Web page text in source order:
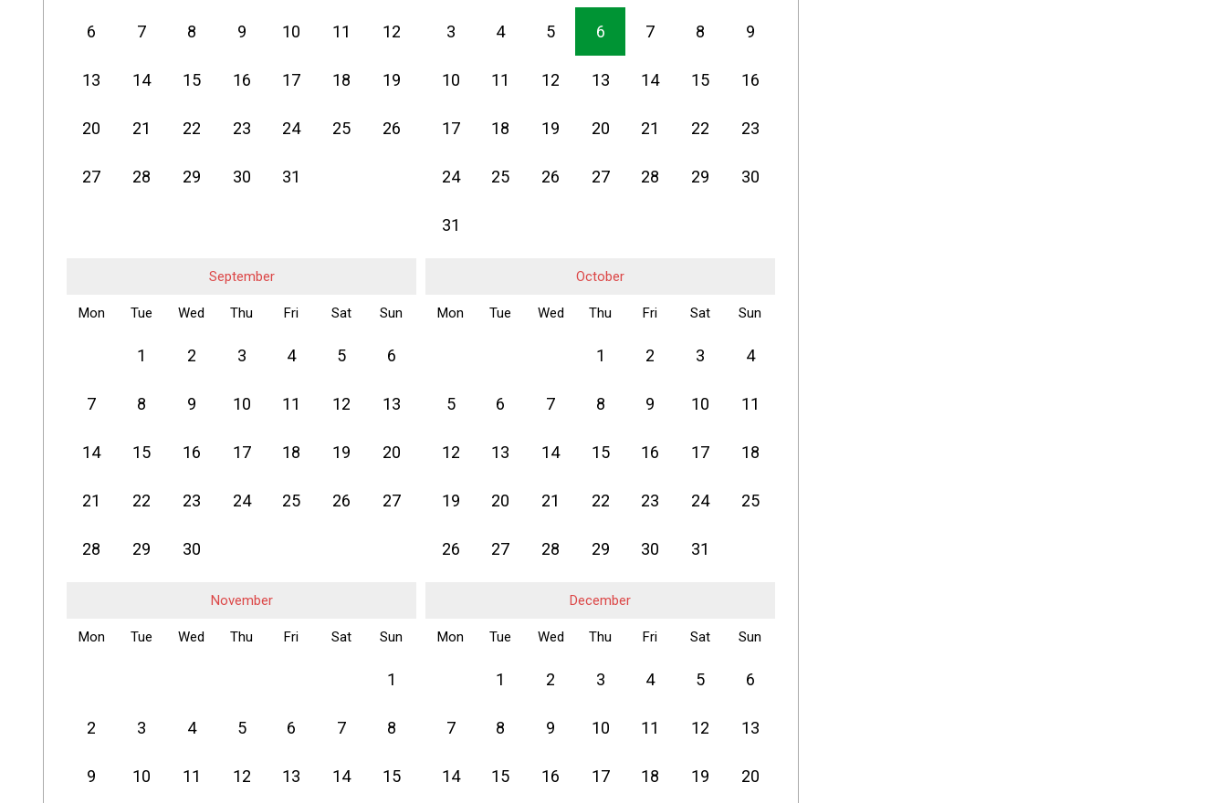
6 7 8 9 10 11 12
13 14 15 16 17 18 19
20 21 22 23 24 25 26
27 28 29 30 31
3 4 5 6 7 8 9
10 11 12 13 14 15 16
17 18 19 20 21 22 23
24 25 26 27 28 29 30
31
September
Mon Tue Wed Thu Fri Sat Sun
1 2 3 4 5 6
7 8 9 10 11 12 13
14 15 16 17 18 19 20
21 22 23 24 25 26 27
28 29 30
October
Mon Tue Wed Thu Fri Sat Sun
1 2 3 4
5 6 7 8 9 10 11
12 13 14 15 16 17 18
19 20 21 22 23 24 25
26 27 28 29 30 31
November
Mon Tue Wed Thu Fri Sat Sun
1
2 3 4 5 6 7 8
9 10 11 12 13 14 15
December
Mon Tue Wed Thu Fri Sat Sun
1 2 3 4 5 6
7 8 9 10 11 12 13
14 15 16 17 18 19 20